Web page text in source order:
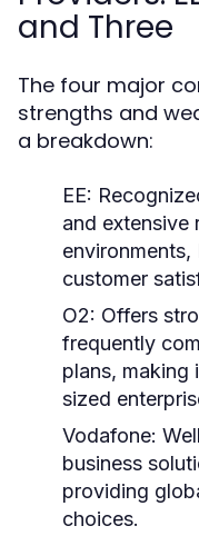
and Three
The four major
strengths and
a breakdown:
EE:
and extensive
environments,
customer
O2: Offers
frequently
plans, making
sized
Vodafone:
business
providing
choices.